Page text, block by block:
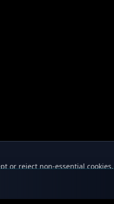
or reject non-essential cookies.